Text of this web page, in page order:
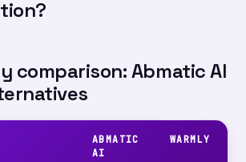
comparison: Abmatic AI
ABMATIC
AI
WARMLY